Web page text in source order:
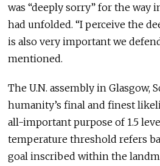
was “deeply sorry” for the way
had unfolded. “I perceive the
is also very important we
mentioned.
The U.N. assembly in Glasgow,
humanity’s final and finest
all-important purpose of 1.5
temperature threshold refers
goal inscribed within the